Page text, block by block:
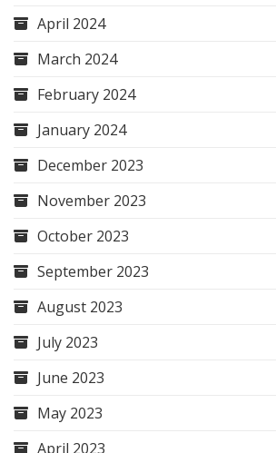
April 2024
March 2024
February 2024
January 2024
December 2023
November 2023
October 2023
September 2023
August 2023
July 2023
June 2023
May 2023
April 2023